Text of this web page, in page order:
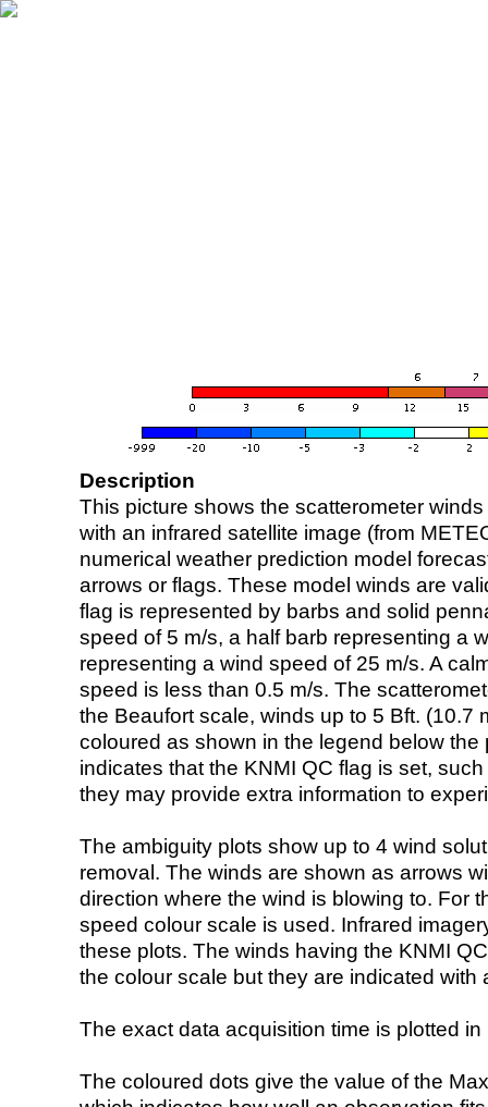
Description
This picture shows the scatterometer
with an infrared satellite image (from
numerical weather prediction model
arrows or flags. These model winds are
flag is represented by barbs and solid
speed of 5 m/s, a half barb representing a
representing a wind speed of 25 m/s. A
speed is less than 0.5 m/s. The
the Beaufort scale, winds up to 5 Bft. (10.7
coloured as shown in the legend below the
indicates that the KNMI QC flag is set,
they may provide extra information to
The ambiguity plots show up to 4 wind
removal. The winds are shown as arrows
direction where the wind is blowing to. For
speed colour scale is used. Infrared
these plots. The winds having the KNMI
the colour scale but they are indicated with
The exact data acquisition time is plotted
The coloured dots give the value of the